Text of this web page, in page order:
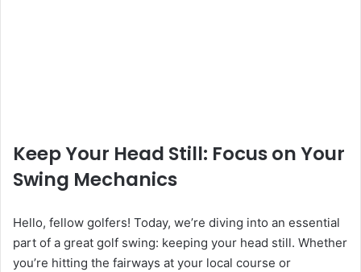
Keep Your Head Still: Focus on Your
Swing Mechanics
Hello, fellow golfers! Today, we’re diving into an essential
part of a great golf swing: keeping your head still. Whether
you’re hitting the fairways at your local course or